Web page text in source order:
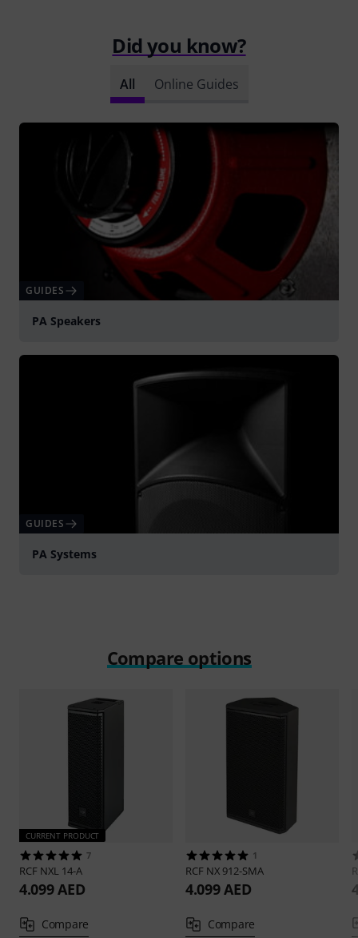
Did you know?
All Online Guides
GUIDES
PA Speakers
GUIDES
PA Systems
Compare options
CURRENT PRODUCT
7
RCF NXL 14-A
4.099 AED
Compare
1
RCF NX 912-SMA
4.099 AED
Compare